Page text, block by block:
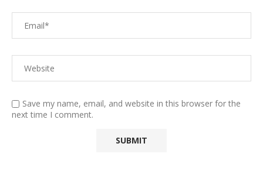
Save my name, email, and website in this browser for the
next time I comment.